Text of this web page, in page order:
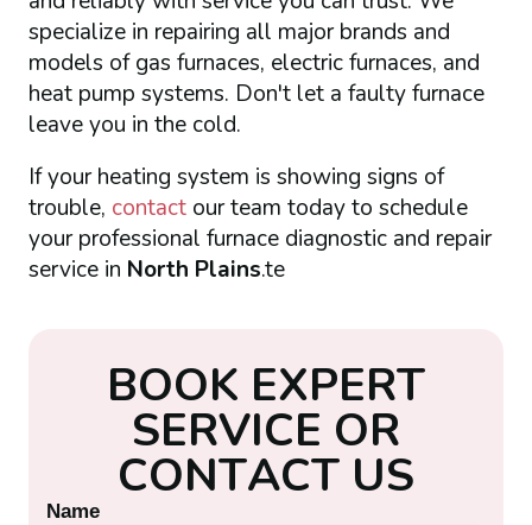
specialize in repairing all major brands and
models of gas furnaces, electric furnaces, and
heat pump systems. Don't let a faulty furnace
leave you in the cold.
If your heating system is showing signs of
trouble, contactour team today to schedule
your professional furnace diagnostic and repair
service in North Plains.te
BOOK EXPERT
SERVICE OR
CONTACT US
Name